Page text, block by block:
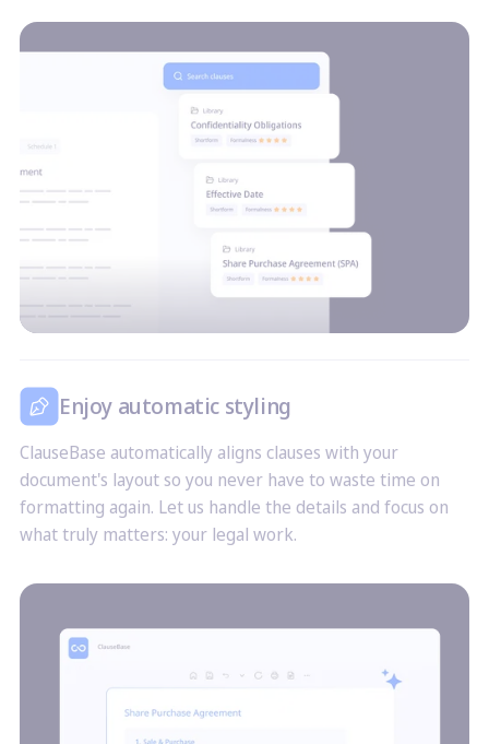
Enjoy automatic styling
ClauseBase automatically aligns clauses with your
document's layout so you never have to waste time on
formatting again. Let us handle the details and focus on
what truly matters: your legal work.